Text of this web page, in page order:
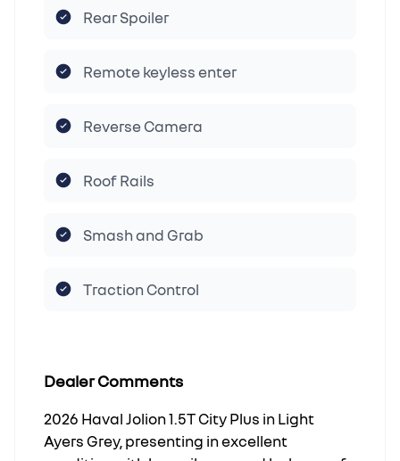
Rear Spoiler
Remote keyless enter
Reverse Camera
Roof Rails
Smash and Grab
Traction Control
Dealer Comments
2026 Haval Jolion 1.5T City Plus in Light
Ayers Grey, presenting in excellent